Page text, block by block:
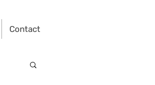
Contact